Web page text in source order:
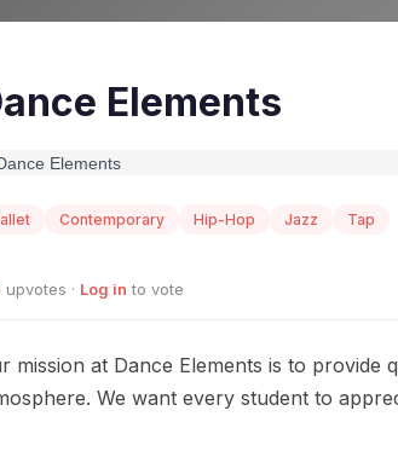
Elements
Contemporary Hip-Hop Jazz Tap
upvotes · Log in to vote
mission at Dance Elements is to
We want every student to